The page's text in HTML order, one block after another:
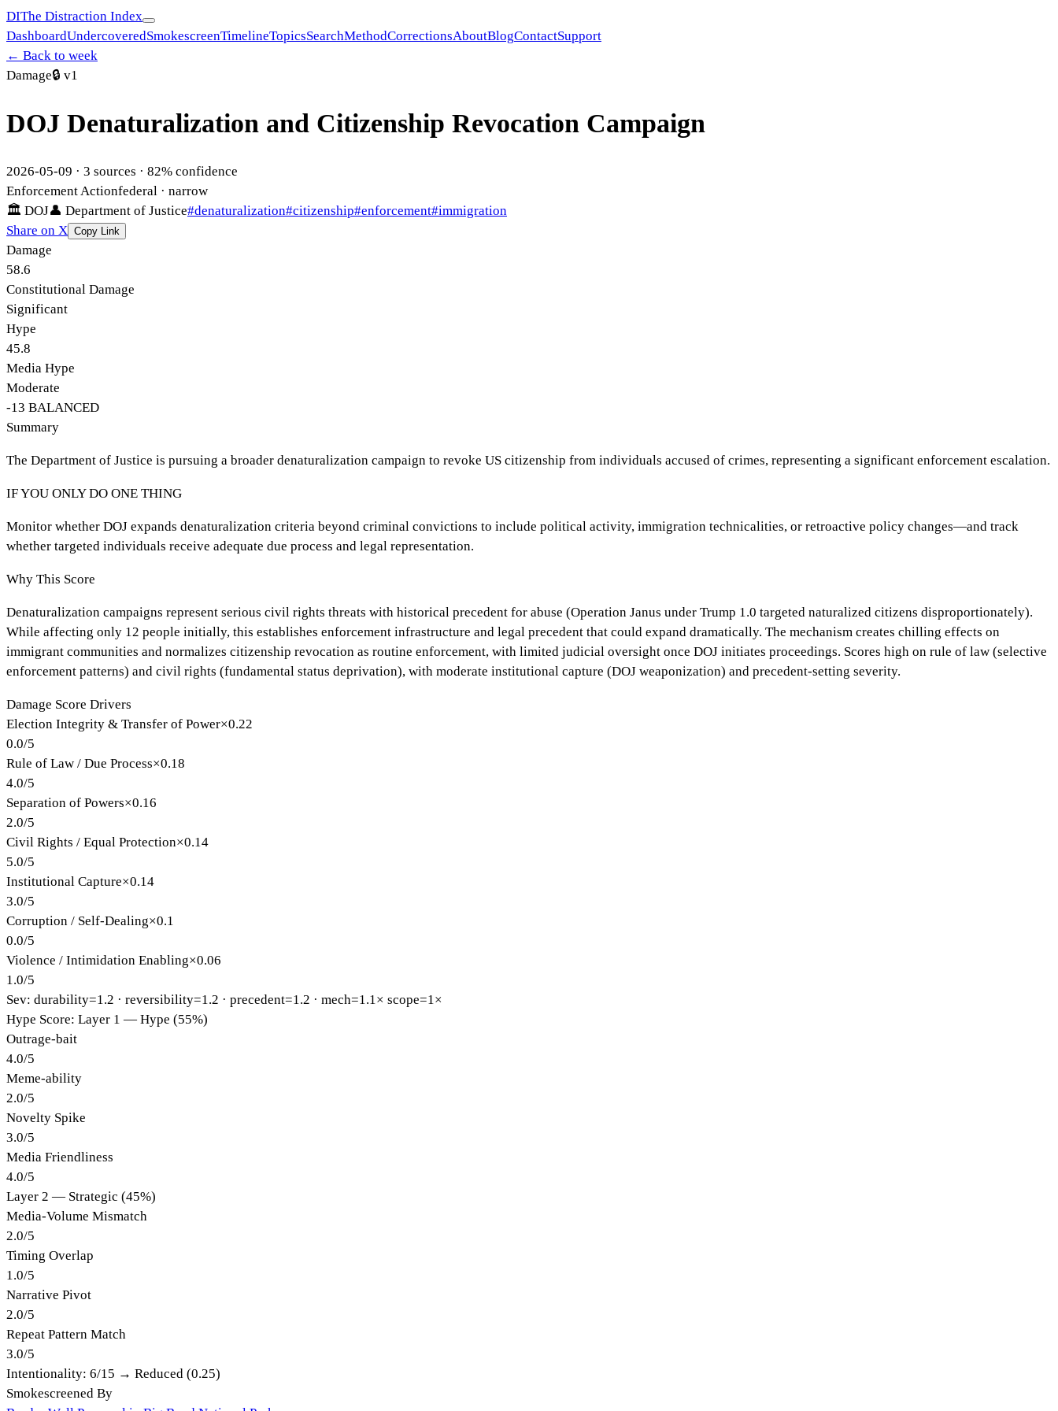
DIThe Distraction Index
DashboardUndercoveredSmokescreenTimelineTopicsSearchMethodCorrectionsAboutBlogContactSupport
← Back to week
Damage🔒 v1
DOJ Denaturalization and Citizenship Revocation Campaign
2026-05-09 · 3 sources · 82% confidence
Enforcement Actionfederal · narrow
🏛 DOJ👤 Department of Justice#denaturalization#citizenship#enforcement#immigration
Share on X Copy Link
Damage
58.6
Constitutional Damage
Significant
Hype
45.8
Media Hype
Moderate
-13 BALANCED
Summary
The Department of Justice is pursuing a broader denaturalization campaign to revoke US citizenship from individuals accused of crimes, representing a significant enforcement escalation.
IF YOU ONLY DO ONE THING
Monitor whether DOJ expands denaturalization criteria beyond criminal convictions to include political activity, immigration technicalities, or retroactive policy changes—and track
whether targeted individuals receive adequate due process and legal representation.
Why This Score
Denaturalization campaigns represent serious civil rights threats with historical precedent for abuse (Operation Janus under Trump 1.0 targeted naturalized citizens disproportionately).
While affecting only 12 people initially, this establishes enforcement infrastructure and legal precedent that could expand dramatically. The mechanism creates chilling effects on
immigrant communities and normalizes citizenship revocation as routine enforcement, with limited judicial oversight once DOJ initiates proceedings. Scores high on rule of law (selective
enforcement patterns) and civil rights (fundamental status deprivation), with moderate institutional capture (DOJ weaponization) and precedent-setting severity.
Damage Score Drivers
Election Integrity & Transfer of Power×0.22
0.0/5
Rule of Law / Due Process×0.18
4.0/5
Separation of Powers×0.16
2.0/5
Civil Rights / Equal Protection×0.14
5.0/5
Institutional Capture×0.14
3.0/5
Corruption / Self-Dealing×0.1
0.0/5
Violence / Intimidation Enabling×0.06
1.0/5
Sev: durability=1.2 · reversibility=1.2 · precedent=1.2 · mech=1.1× scope=1×
Hype Score: Layer 1 — Hype (55%)
Outrage-bait
4.0/5
Meme-ability
2.0/5
Novelty Spike
3.0/5
Media Friendliness
4.0/5
Layer 2 — Strategic (45%)
Media-Volume Mismatch
2.0/5
Timing Overlap
1.0/5
Narrative Pivot
2.0/5
Repeat Pattern Match
3.0/5
Intentionality: 6/15 → Reduced (0.25)
Smokescreened By